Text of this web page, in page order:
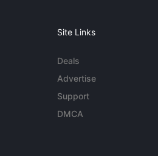
Site Links
Deals
Advertise
Support
DMCA